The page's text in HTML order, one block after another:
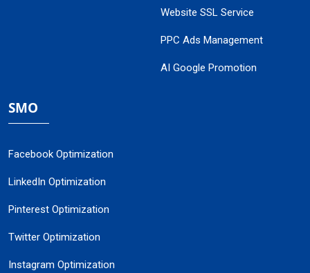
Website SSL Service
PPC Ads Management
AI Google Promotion
SMO
Facebook Optimization
LinkedIn Optimization
Pinterest Optimization
Twitter Optimization
Instagram Optimization